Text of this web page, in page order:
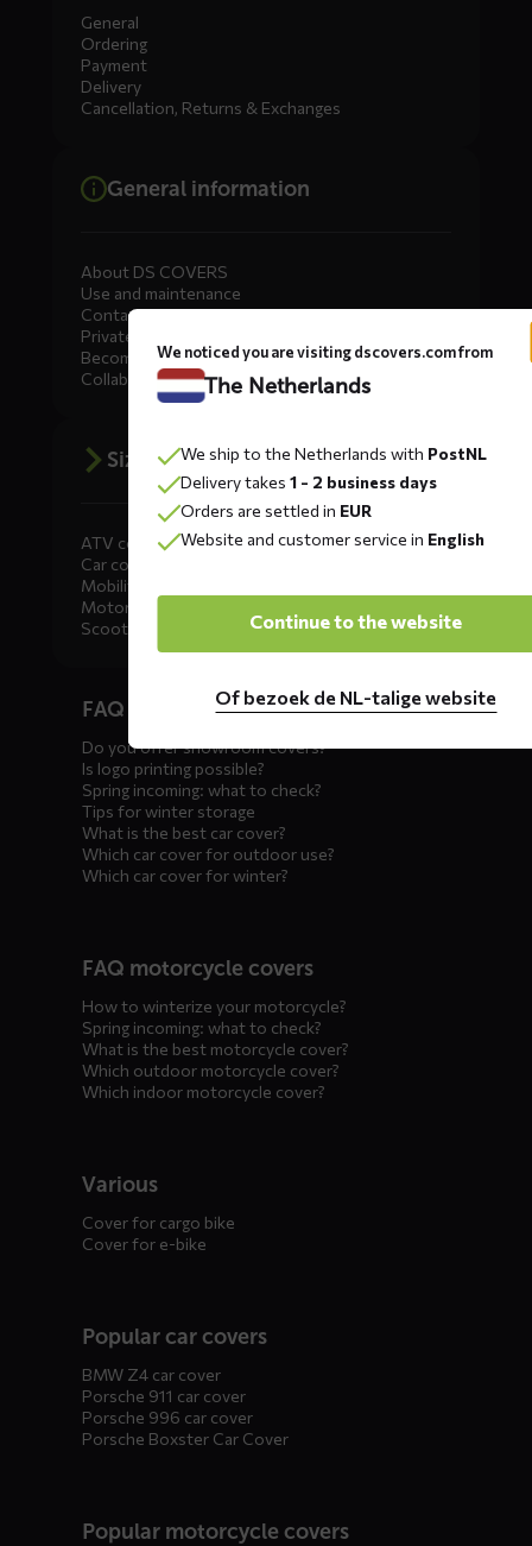
General
Ordering
Payment
Delivery
Cancellation, Returns & Exchanges
General information
About DS COVERS
Use and maintenance
Contact us
Private Label
Become a dealer
Collaborate
Size advice
ATV covers
Car covers
Mobility scooter covers
Motorcycle covers
Scooter covers
menusFAQ car covers
Do you offer showroom covers?
Is logo printing possible?
Spring incoming: what to check?
Tips for winter storage
What is the best car cover?
Which car cover for outdoor use?
Which car cover for winter?
FAQ motorcycle covers
How to winterize your motorcycle?
Spring incoming: what to check?
What is the best motorcycle cover?
Which outdoor motorcycle cover?
Which indoor motorcycle cover?
Various
Cover for cargo bike
Cover for e-bike
Popular car covers
BMW Z4 car cover
Porsche 911 car cover
Porsche 996 car cover
Porsche Boxster Car Cover
Popular motorcycle covers
We noticed you are visiting dscovers.com from
The Netherlands
We ship to the Netherlands with PostNL
Delivery takes 1 - 2 business days
Orders are settled in EUR
Website and customer service in English
Continue to the website
Of bezoek de NL-talige website